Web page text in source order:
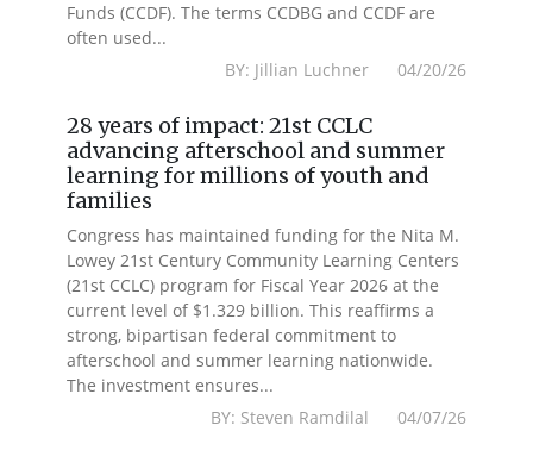
Funds (CCDF). The terms CCDBG and CCDF are
often used...
BY: Jillian Luchner 04/20/26
28 years of impact: 21st CCLC
advancing afterschool and summer
learning for millions of youth and
families
Congress has maintained funding for the Nita M.
Lowey 21st Century Community Learning Centers
(21st CCLC) program for Fiscal Year 2026 at the
current level of $1.329 billion. This reaffirms a
strong, bipartisan federal commitment to
afterschool and summer learning nationwide.
The investment ensures...
BY: Steven Ramdilal 04/07/26